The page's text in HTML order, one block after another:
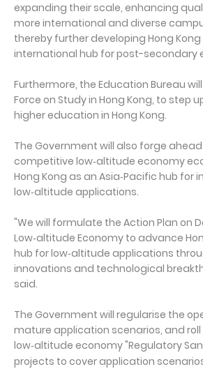
expanding their scale, enhancing
more international and diverse
thereby further developing Hong
international hub for post-secondary
Furthermore, the Education Bureau
Force on Study in Hong Kong, to step
higher education in Hong Kong.
The Government will also forge
competitive low‑altitude economy
Hong Kong as an Asia‑Pacific hub for
low‑altitude applications.
"We will formulate the Action Plan on
Low‑altitude Economy to advance
hub for low‑altitude applications
innovations and technological
said.
The Government will regularise the
mature application scenarios, and
low‑altitude economy "Regulatory
projects to cover application